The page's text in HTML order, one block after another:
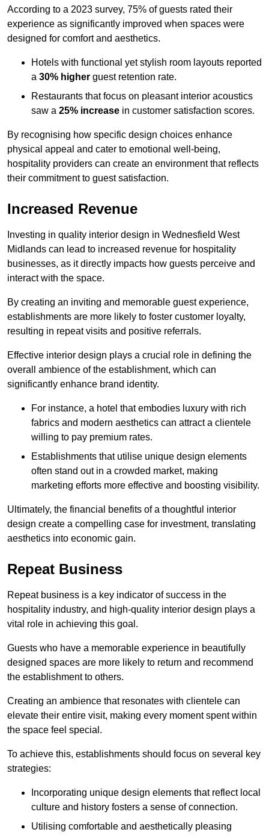
According to a 2023 survey, 75% of guests rated their
experience as significantly improved when spaces were
designed for comfort and aesthetics.
Hotels with functional yet stylish room layouts reported
a 30% higher guest retention rate.
Restaurants that focus on pleasant interior acoustics
saw a 25% increase in customer satisfaction scores.
By recognising how specific design choices enhance
physical appeal and cater to emotional well-being,
hospitality providers can create an environment that reflects
their commitment to guest satisfaction.
Increased Revenue
Investing in quality interior design in Wednesfield West
Midlands can lead to increased revenue for hospitality
businesses, as it directly impacts how guests perceive and
interact with the space.
By creating an inviting and memorable guest experience,
establishments are more likely to foster customer loyalty,
resulting in repeat visits and positive referrals.
Effective interior design plays a crucial role in defining the
overall ambience of the establishment, which can
significantly enhance brand identity.
For instance, a hotel that embodies luxury with rich
fabrics and modern aesthetics can attract a clientele
willing to pay premium rates.
Establishments that utilise unique design elements
often stand out in a crowded market, making
marketing efforts more effective and boosting visibility.
Ultimately, the financial benefits of a thoughtful interior
design create a compelling case for investment, translating
aesthetics into economic gain.
Repeat Business
Repeat business is a key indicator of success in the
hospitality industry, and high-quality interior design plays a
vital role in achieving this goal.
Guests who have a memorable experience in beautifully
designed spaces are more likely to return and recommend
the establishment to others.
Creating an ambience that resonates with clientele can
elevate their entire visit, making every moment spent within
the space feel special.
To achieve this, establishments should focus on several key
strategies:
Incorporating unique design elements that reflect local
culture and history fosters a sense of connection.
Utilising comfortable and aesthetically pleasing